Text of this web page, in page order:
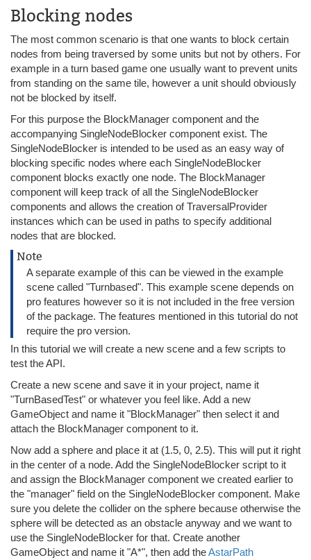
Blocking nodes
The most common scenario is that one wants to block certain
nodes from being traversed by some units but not by others. For
example in a turn based game one usually want to prevent units
from standing on the same tile, however a unit should obviously
not be blocked by itself.
For this purpose the BlockManager component and the
accompanying SingleNodeBlocker component exist. The
SingleNodeBlocker is intended to be used as an easy way of
blocking specific nodes where each SingleNodeBlocker
component blocks exactly one node. The BlockManager
component will keep track of all the SingleNodeBlocker
components and allows the creation of TraversalProvider
instances which can be used in paths to specify additional
nodes that are blocked.
Note
A separate example of this can be viewed in the example
scene called "Turnbased". This example scene depends on
pro features however so it is not included in the free version
of the package. The features mentioned in this tutorial do not
require the pro version.
In this tutorial we will create a new scene and a few scripts to
test the API.
Create a new scene and save it in your project, name it
"TurnBasedTest" or whatever you feel like. Add a new
GameObject and name it "BlockManager" then select it and
attach the BlockManager component to it.
Now add a sphere and place it at (1.5, 0, 2.5). This will put it right
in the center of a node. Add the SingleNodeBlocker script to it
and assign the BlockManager component we created earlier to
the "manager" field on the SingleNodeBlocker component. Make
sure you delete the collider on the sphere because otherwise the
sphere will be detected as an obstacle anyway and we want to
use the SingleNodeBlocker for that. Create another
GameObject and name it "A*", then add theAstarPath